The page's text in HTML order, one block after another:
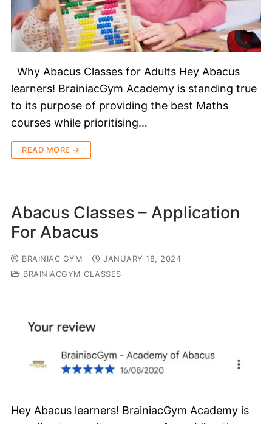
Why Abacus Classes for Adults Hey Abacus
learners! BrainiacGym Academy is standing true
to its purpose of providing the best Maths
courses while prioritising…
READ MORE →
Abacus Classes – Application
For Abacus
BRAINIAC GYM
JANUARY 18, 2024
BRAINIACGYM CLASSES
Hey Abacus learners! BrainiacGym Academy is